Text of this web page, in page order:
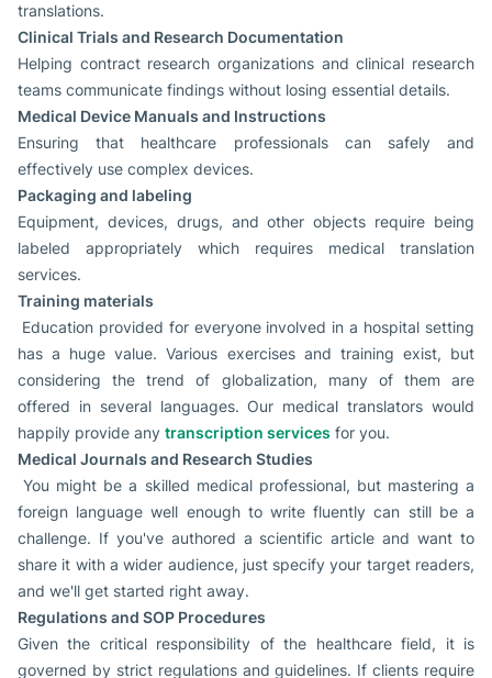
translations.
Clinical Trials and Research Documentation
Helping contract research organizations and clinical research
teams communicate findings without losing essential details.
Medical Device Manuals and Instructions
Ensuring that healthcare professionals can safely and
effectively use complex devices.
Packaging and labeling
Equipment, devices, drugs, and other objects require being
labeled appropriately which requires medical translation
services.
Training materials
Education provided for everyone involved in a hospital setting
has a huge value. Various exercises and training exist, but
considering the trend of globalization, many of them are
offered in several languages. Our medical translators would
happily provide any transcription services for you.
Medical Journals and Research Studies
You might be a skilled medical professional, but mastering a
foreign language well enough to write fluently can still be a
challenge. If you've authored a scientific article and want to
share it with a wider audience, just specify your target readers,
and we'll get started right away.
Regulations and SOP Procedures
Given the critical responsibility of the healthcare field, it is
governed by strict regulations and guidelines. If clients require